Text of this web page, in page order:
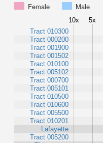
Female
Male
10x 5x
Tract 010300
Tract 000200
Tract 001900
Tract 001502
Tract 010100
Tract 005102
Tract 000700
Tract 005101
Tract 010500
Tract 010600
Tract 005500
Tract 010201
Lafayette
Tract 005200